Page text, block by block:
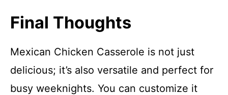
Final Thoughts
Mexican Chicken Casserole is not just
delicious; it’s also versatile and perfect for
busy weeknights. You can customize it